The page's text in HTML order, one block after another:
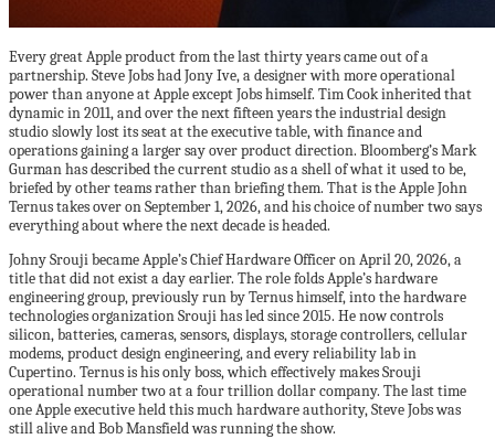
Every great Apple product from the last thirty years came out of a
partnership. Steve Jobs had Jony Ive, a designer with more operational
power than anyone at Apple except Jobs himself. Tim Cook inherited that
dynamic in 2011, and over the next fifteen years the industrial design
studio slowly lost its seat at the executive table, with finance and
operations gaining a larger say over product direction. Bloomberg’s Mark
Gurman has described the current studio as a shell of what it used to be,
briefed by other teams rather than briefing them. That is the Apple John
Ternus takes over on September 1, 2026, and his choice of number two says
everything about where the next decade is headed.
Johny Srouji became Apple’s Chief Hardware Officer on April 20, 2026, a
title that did not exist a day earlier. The role folds Apple’s hardware
engineering group, previously run by Ternus himself, into the hardware
technologies organization Srouji has led since 2015. He now controls
silicon, batteries, cameras, sensors, displays, storage controllers, cellular
modems, product design engineering, and every reliability lab in
Cupertino. Ternus is his only boss, which effectively makes Srouji
operational number two at a four trillion dollar company. The last time
one Apple executive held this much hardware authority, Steve Jobs was
still alive and Bob Mansfield was running the show.